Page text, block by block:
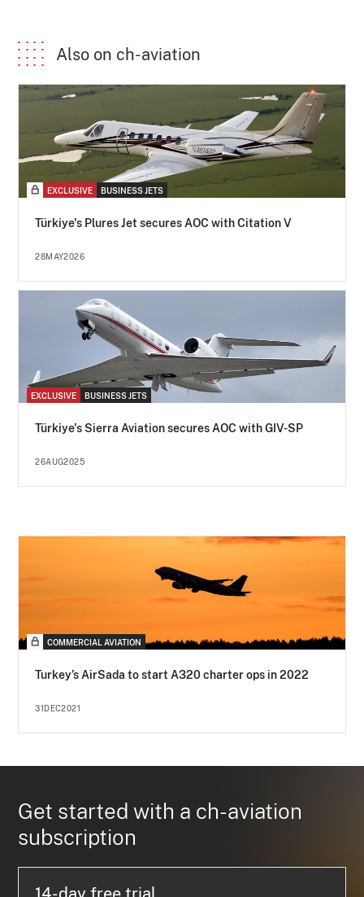
Also on ch-aviation
EXCLUSIVE BUSINESS JETS
Türkiye's Plures Jet secures AOC with Citation V
28MAY2026
EXCLUSIVE BUSINESS JETS
Türkiye's Sierra Aviation secures AOC with GIV-SP
26AUG2025
COMMERCIAL AVIATION
Turkey’s AirSada to start A320 charter ops in 2022
31DEC2021
Get started with a ch-aviation
subscription